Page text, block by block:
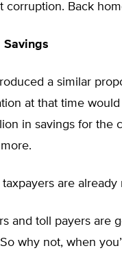
corruption. Back
Savings
a similar
at that time
in savings for the
are
and toll payers are
why not, when